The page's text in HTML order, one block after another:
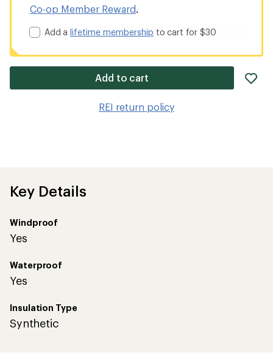
Co-op Member Reward.
Add alifetime membership to cart for $30
Add to cart
REI return policy
Key Details
Windproof
Yes
Waterproof
Yes
Insulation Type
Synthetic